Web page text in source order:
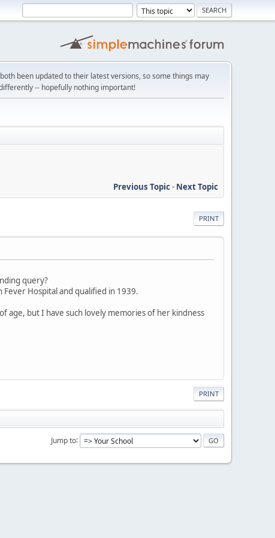
been updated to their latest versions, so some things may
-- hopefully nothing important!
Previous Topic- Next Topic
PRINT
query?
Hospital and qualified in 1939.
age, but I have such lovely memories of her kindness
PRINT
Jump to